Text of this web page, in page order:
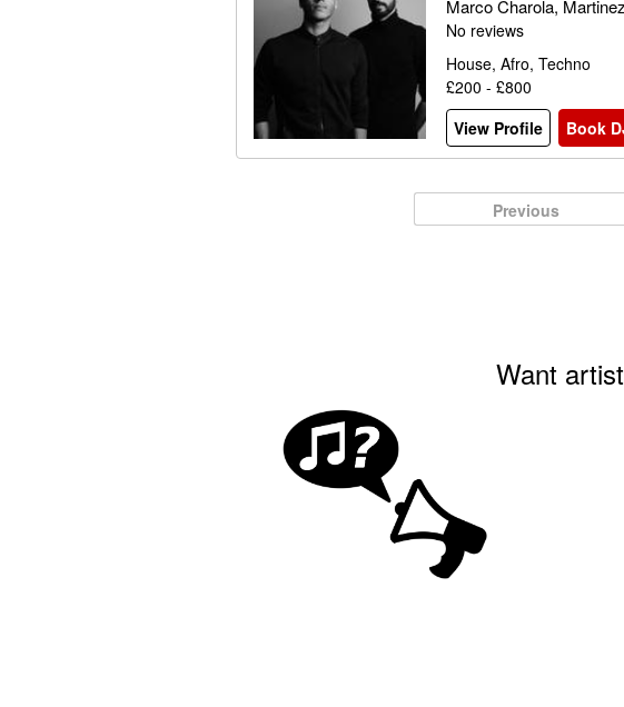
Marco Charola,
No reviews
House, Afro, Techno
£200 - £800
View Profile
Book
Previous
Want